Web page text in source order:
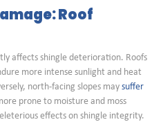
Roof
affects shingle deterioration. Roofs
more intense sunlight and heat
north-facing slopes may suffer
prone to moisture and moss
effects on shingle integrity.